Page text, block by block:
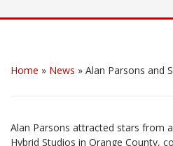
Home » News » Alan Parsons and
Alan Parsons attracted stars from
Hybrid Studios in Orange County,